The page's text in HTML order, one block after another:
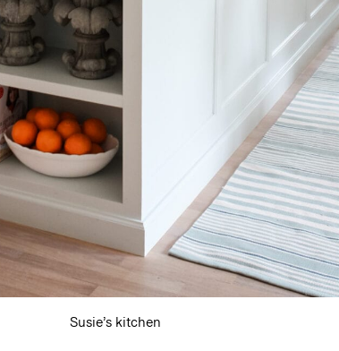
Susie’s kitchen